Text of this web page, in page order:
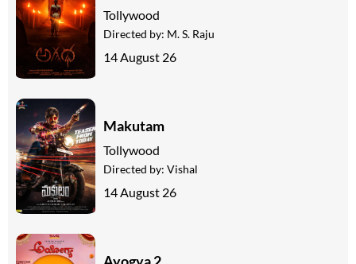
Tollywood
Directed by: M. S. Raju
14 August 26
Makutam
Tollywood
Directed by: Vishal
14 August 26